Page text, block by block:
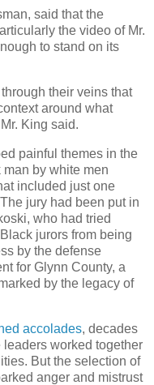
said that the
the video of Mr.
to stand on its
their veins that
around what
King said.
painful themes in the
by white men
included just one
jury had been put in
who had tried
jurors from being
by the defense
for Glynn County, a
by the legacy of
accolades, decades
worked together
But the selection of
anger and mistrust